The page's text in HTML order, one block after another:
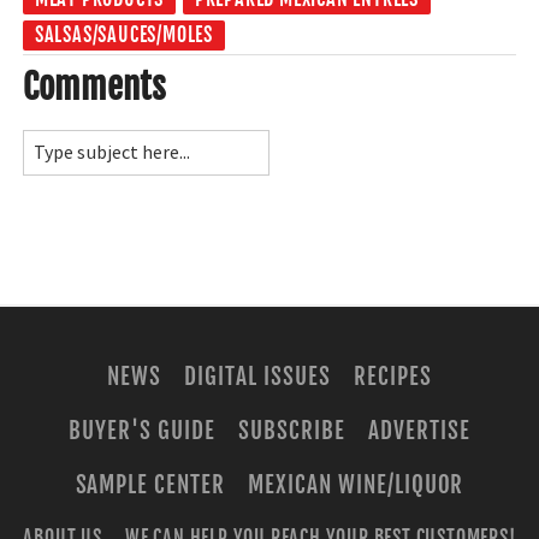
SALSAS/SAUCES/MOLES
Comments
NEWS DIGITAL ISSUES
RECIPES
BUYER'S GUIDE
SUBSCRIBE
ADVERTISE
SAMPLE CENTER
MEXICAN WINE/LIQUOR